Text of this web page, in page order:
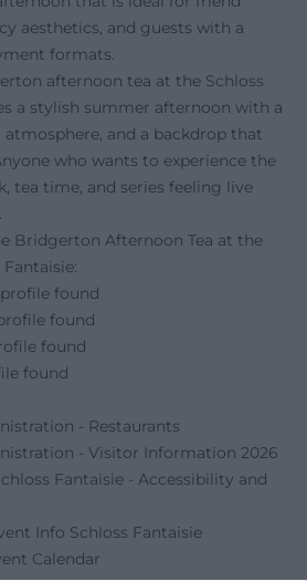
aesthetics, and guests with a
formats.
afternoon tea at the Schloss
a stylish summer afternoon with a
and a backdrop that
who wants to experience the
tea time, and series feeling live
Bridgerton Afternoon Tea at the
found
found
found
found
- Restaurants
- Visitor Information 2026
Fantaisie - Accessibility and
Info Schloss Fantaisie
Calendar